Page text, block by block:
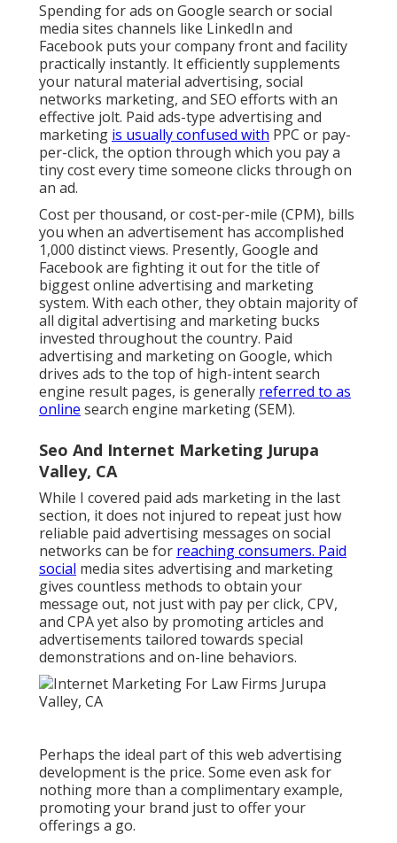
Spending for ads on Google search or social
media sites channels like LinkedIn and
Facebook puts your company front and facility
practically instantly. It efficiently supplements
your natural material advertising, social
networks marketing, and SEO efforts with an
effective jolt. Paid ads-type advertising and
marketing is usually confused with PPC or pay-
per-click, the option through which you pay a
tiny cost every time someone clicks through on
an ad.
Cost per thousand, or cost-per-mile (CPM), bills
you when an advertisement has accomplished
1,000 distinct views. Presently, Google and
Facebook are fighting it out for the title of
biggest online advertising and marketing
system. With each other, they obtain majority of
all digital advertising and marketing bucks
invested throughout the country. Paid
advertising and marketingon Google, which
drives ads to the top of high-intent search
engine result pages, is generally referred to as
online search engine marketing (SEM).
Seo And Internet Marketing Jurupa
Valley, CA
While I covered paid ads marketing in the last
section, it does not injured to repeat just how
reliable paid advertising messages on social
networks can be for reaching consumers. Paid
social media sites advertising and marketing
gives countless methods to obtain your
message out, not just with pay per click, CPV,
and CPA yet also by promoting articles and
advertisements tailored towards special
demonstrations and on-line behaviors.
Perhaps the ideal part of this web advertising
development is the price. Some even ask for
nothing more than a complimentary example,
promoting your brand just to offer your
offerings a go.